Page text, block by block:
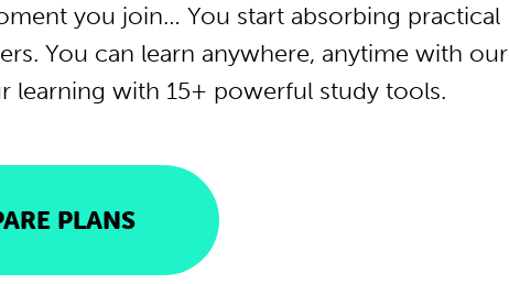
you join… You start absorbing practical
You can learn anywhere, anytime with our
learning with 15+ powerful study tools.
PLANS